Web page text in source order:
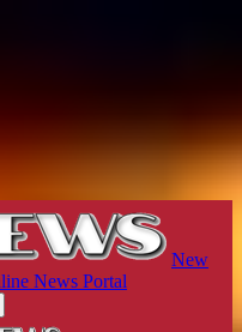
New
News Portal